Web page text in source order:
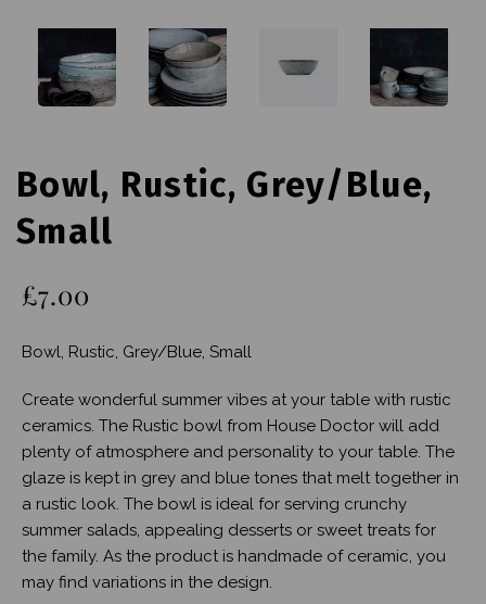
Bowl, Rustic, Grey/Blue,
Small
£7.00
Bowl, Rustic, Grey/Blue, Small
Create wonderful summer vibes at your table with rustic
ceramics. The Rustic bowl from House Doctor will add
plenty of atmosphere and personality to your table. The
glaze is kept in grey and blue tones that melt together in
a rustic look. The bowl is ideal for serving crunchy
summer salads, appealing desserts or sweet treats for
the family. As the product is handmade of ceramic, you
may find variations in the design.